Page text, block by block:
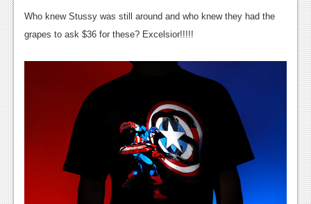
Playstation 3
News
Features
News
Reviews
Who knew Stussy was still around and who knew they had the
grapes to ask $36 for these? Excelsior!!!!!